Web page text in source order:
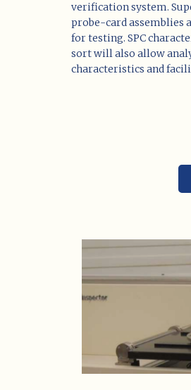
verification system.
probe-card assemblies
for testing. SPC
sort will also allow
characteristics and